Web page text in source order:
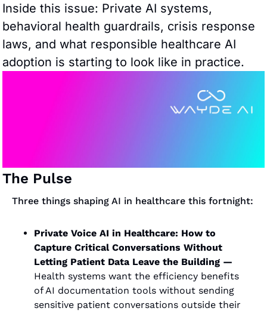
Inside this issue: Private AI systems,
behavioral health guardrails, crisis response
laws, and what responsible healthcare AI
adoption is starting to look like in practice.
The Pulse
Three things shaping AI in healthcare this fortnight:
Private Voice AI in Healthcare: How to
Capture Critical Conversations Without
Letting Patient Data Leave the Building —
Health systems want the efficiency benefits
of AI documentation tools without sending
sensitive patient conversations outside their